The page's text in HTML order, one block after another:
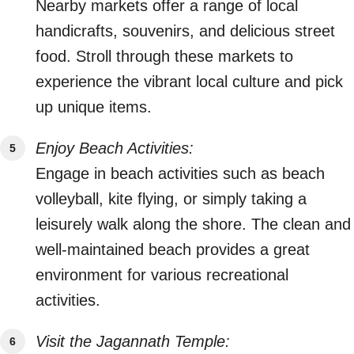
Nearby markets offer a range of local
handicrafts, souvenirs, and delicious street
food. Stroll through these markets to
experience the vibrant local culture and pick
up unique items.
Enjoy Beach Activities:
Engage in beach activities such as beach
volleyball, kite flying, or simply taking a
leisurely walk along the shore. The clean and
well-maintained beach provides a great
environment for various recreational
activities.
Visit the Jagannath Temple: